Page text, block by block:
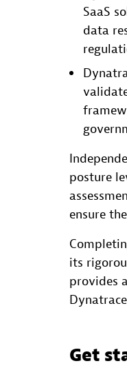
SaaS
data
posture
ensure
its
provides
Get